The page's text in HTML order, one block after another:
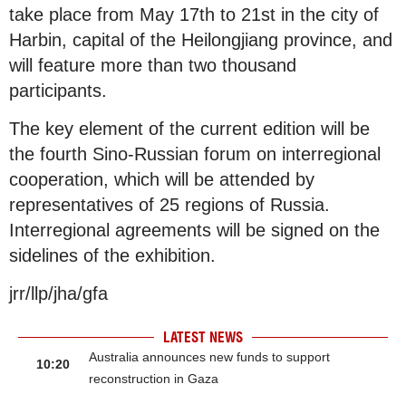
take place from May 17th to 21st in the city of
Harbin, capital of the Heilongjiang province, and
will feature more than two thousand
participants.
The key element of the current edition will be
the fourth Sino-Russian forum on interregional
cooperation, which will be attended by
representatives of 25 regions of Russia.
Interregional agreements will be signed on the
sidelines of the exhibition.
jrr/llp/jha/gfa
LATEST NEWS
10:20
Australia announces new funds to support
reconstruction in Gaza